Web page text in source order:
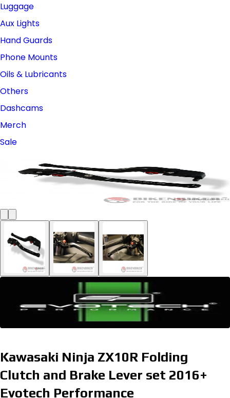
Luggage
Aux Lights
Hand Guards
Phone Mounts
Oils & Lubricants
Others
Dashcams
Merch
Sale
Kawasaki Ninja ZX10R Folding
Clutch and Brake Lever set 2016+
Evotech Performance